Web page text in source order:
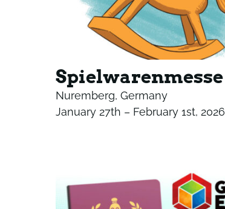
Spielwarenmesse
Nuremberg, Germany
January 27th – February 1st, 2026